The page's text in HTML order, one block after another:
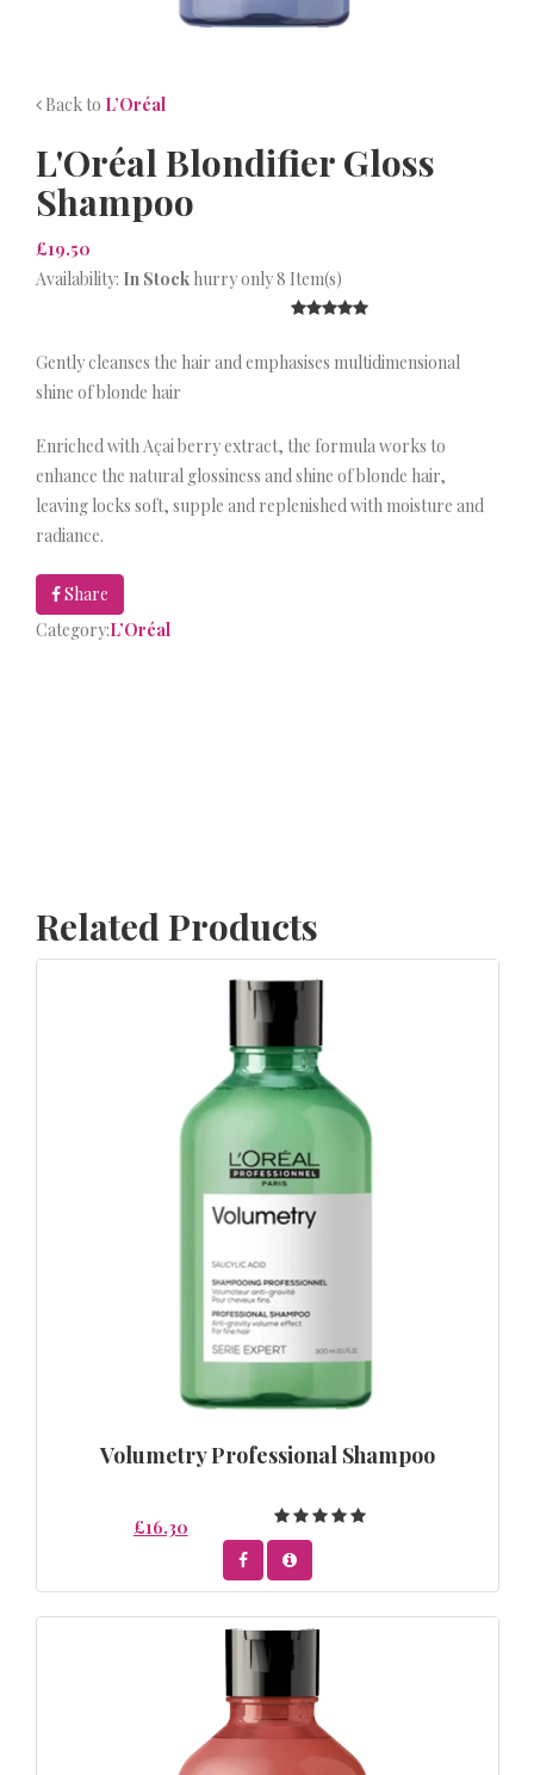
Back to L’Oréal
L'Oréal Blondifier Gloss
Shampoo
£19.50
Availability: In Stock hurry only 8 Item(s)
Gently cleanses the hair and emphasises multidimensional
shine of blonde hair
Enriched with Açai berry extract, the formula works to
enhance the natural glossiness and shine of blonde hair,
leaving locks soft, supple and replenished with moisture and
radiance.
Share
Category:L’Oréal
Related Products
Volumetry Professional Shampoo
£16.30